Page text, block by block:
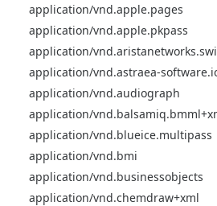
application/vnd.apple.pages
application/vnd.apple.pkpass
application/vnd.aristanetworks.swi
application/vnd.astraea-
application/vnd.audiograph
application/
application/vnd.blueice.multipass
application/vnd.bmi
application/vnd.businessobjects
application/vnd.chemdraw+xml